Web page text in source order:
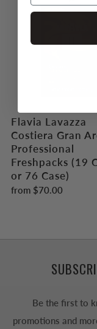
Flavia Lavazza
Costiera Gran
Professional
Freshpacks (19
or 76 Case)
from $70.00
Be the first to
promotions and